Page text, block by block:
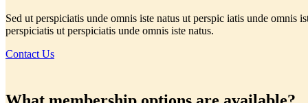
Sed ut perspiciatis unde omnis iste natus ut perspic iatis unde omnis
perspiciatis ut perspiciatis unde omnis iste natus.
Contact Us